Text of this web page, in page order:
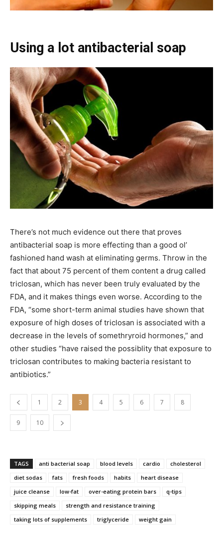
Using a lot antibacterial soap
There’s not much evidence out there that proves
antibacterial soap is more effecting than a good ol’
fashioned hand wash at eliminating germs. Throw in the
fact that about 75 percent of them content a drug called
triclosan, which has never been truly evaluated by the
FDA, and it makes things even worse. According to the
FDA, “some short-term animal studies have shown that
exposure of high doses of triclosan is associated with a
decrease in the levels of somethryroid hormones,” and
other studies “have raised the possiblity that exposure to
triclosan contributes to making bacteria resistant to
antibiotics.”
1 2 3 4 5 6 7 8
9 10
TAGS anti bacterial soap blood levels cardio
cholesterol
diet sodas
fats fresh foods habits
heart disease
juice cleanse
low-fat over-eating protein bars
q-tips
skipping meals
strength and resistance training
taking lots of supplements
triglyceride weight gain